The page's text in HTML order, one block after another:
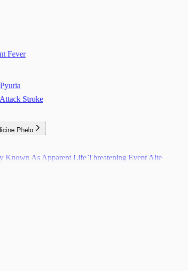
Fever
Stroke
Known As Apparent Life Threatening Event Alte
Phelo
Level
Pms